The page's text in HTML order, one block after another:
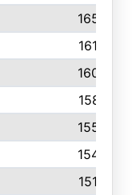
1655
1614
1609
1581
1558
1544
1519